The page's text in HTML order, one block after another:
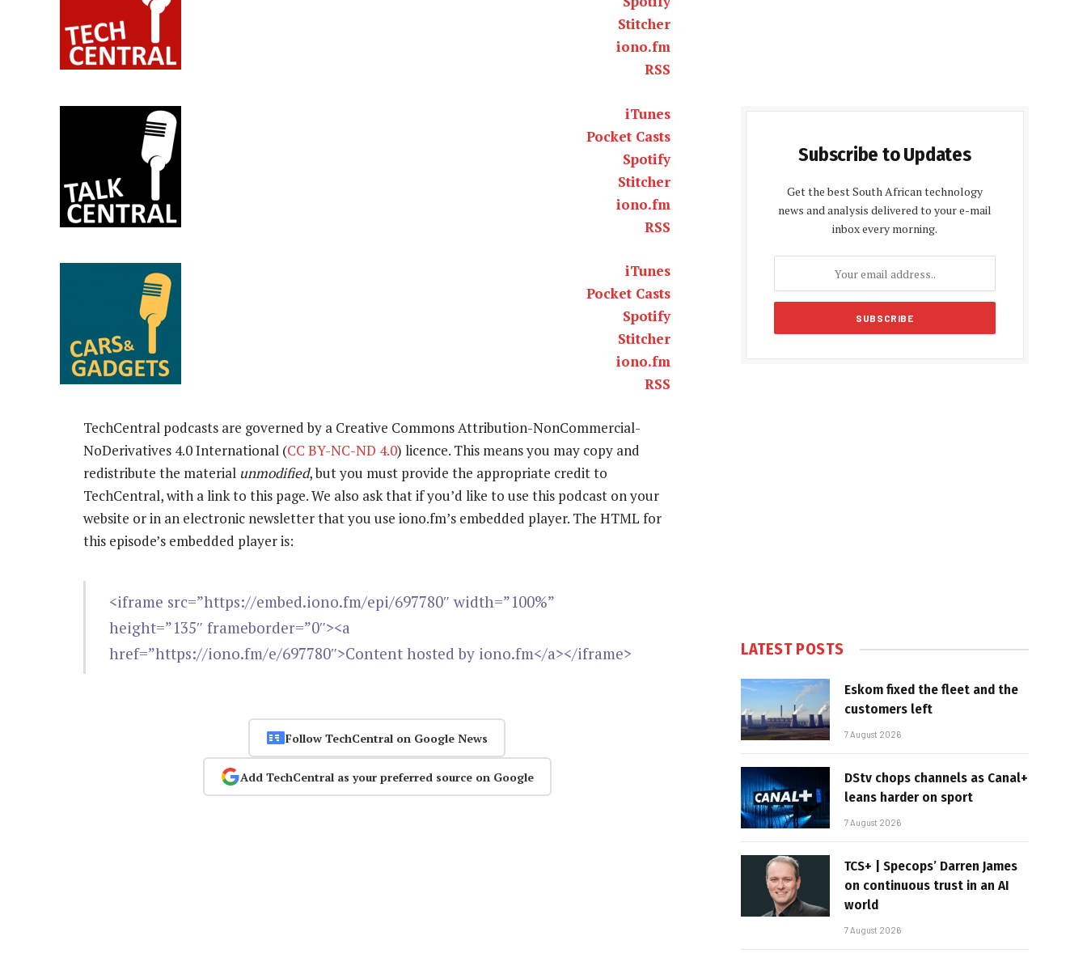
Stitcher
iono.fm
RSS
iTunes
Pocket Casts
Spotify
Stitcher
iono.fm
RSS
iTunes
Pocket Casts
Spotify
Stitcher
iono.fm
RSS
TechCentral podcasts are governed by a Creative Commons Attribution-NonCommercial-
NoDerivatives 4.0 International (CC BY-NC-ND 4.0) licence. This means you may copy and
redistribute the material unmodified, but you must provide the appropriate credit to
TechCentral, with a link to this page. We also ask that if you’d like to use this podcast on your
website or in an electronic newsletter that you use iono.fm’s embedded player. The HTML for
this episode’s embedded player is:
<iframe src=”https://embed.iono.fm/epi/697780″ width=”100%”
height=”135″ frameborder=”0″><a
href=”https://iono.fm/e/697780″>Content hosted by iono.fm</a></iframe>
Follow TechCentral on Google News
Add TechCentral as your preferred source on Google
Subscribe to Updates
Get the best South African technology
news and analysis delivered to your e-mail
inbox every morning.
LATEST POSTS
Eskom fixed the fleet and the
customers left
7 August 2026
DStv chops channels as Canal+
leans harder on sport
7 August 2026
TCS+ | Specops’ Darren James
on continuous trust in an AI
world
7 August 2026